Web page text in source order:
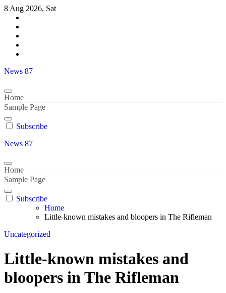
Skip
content
8 Aug 2026, Sat
News 87
Home
Sample Page
Subscribe
News 87
Home
Sample Page
Subscribe
Home
Little-known mistakes and bloopers in The Rifleman
Uncategorized
Little-known mistakes and
bloopers in The Rifleman